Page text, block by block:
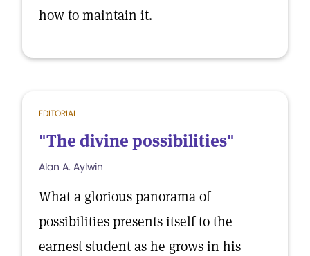
how to maintain it.
EDITORIAL
"The divine possibilities"
Alan A. Aylwin
What a glorious panorama of
possibilities presents itself to the
earnest student as he grows in his